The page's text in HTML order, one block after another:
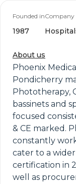
Founded in
1987
Company
About us
Phoenix
Pondicherry
Phototherapy,
bassinets and
focused
& CE marked.
constantly
cater to a
certification in
well as